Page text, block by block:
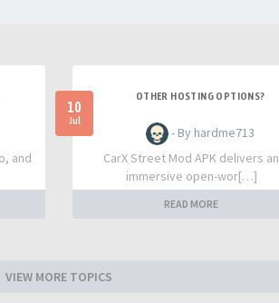
and
10
Jul
OTHER HOSTING OPTIONS?
- By hardme713
CarX Street Mod APK delivers an
immersive open-wor[…]
READ MORE
VIEW MORE TOPICS